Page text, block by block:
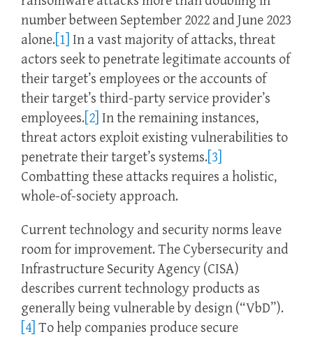
number between September 2022 and June 2023
alone. [1] In a vast majority of attacks, threat
actors seek to penetrate legitimate accounts of
their target’s employees or the accounts of
their target’s third-party service provider’s
employees. [2] In the remaining instances,
threat actors exploit existing vulnerabilities to
penetrate their target’s systems. [3]
Combatting these attacks requires a holistic,
whole-of-society approach.
Current technology and security norms leave
room for improvement. The Cybersecurity and
Infrastructure Security Agency (CISA)
describes current technology products as
generally being vulnerable by design (“VbD”).
[4] To help companies produce secure